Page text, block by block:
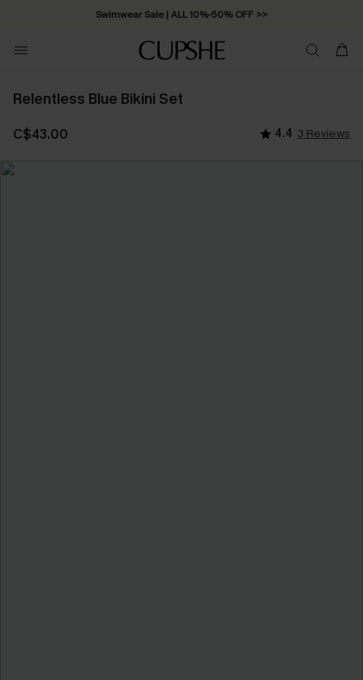
Swimwear Sale | ALL 10%-50% OFF >>
Relentless Blue Bikini Set
C$43.00 4.4 3 Reviews